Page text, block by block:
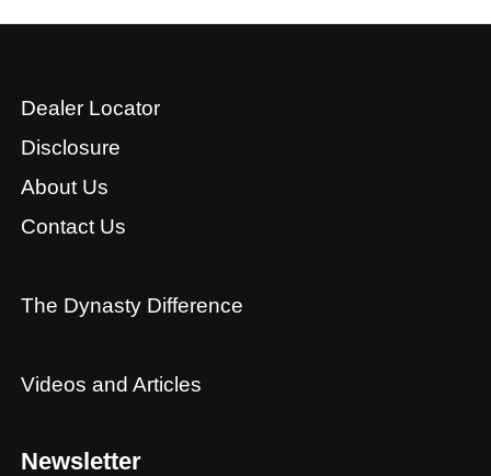
Dealer Locator
Disclosure
About Us
Contact Us
The Dynasty Difference
Videos and Articles
Newsletter